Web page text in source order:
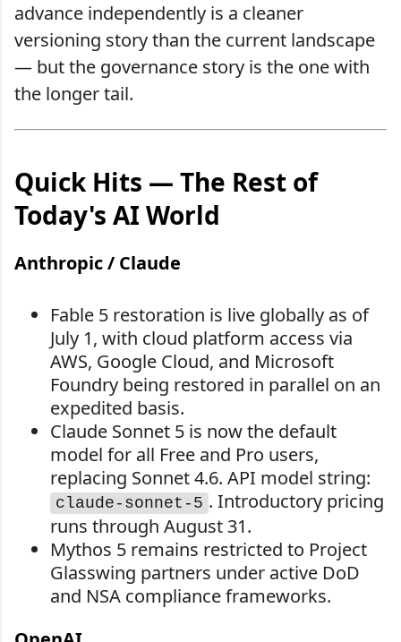
advance independently is a cleaner
versioning story than the current landscape
— but the governance story is the one with
the longer tail.
Quick Hits — The Rest of
Today's AI World
Anthropic / Claude
Fable 5 restoration is live globally as of
July 1, with cloud platform access via
AWS, Google Cloud, and Microsoft
Foundry being restored in parallel on an
expedited basis.
Claude Sonnet 5 is now the default
model for all Free and Pro users,
replacing Sonnet 4.6. API model string:
claude-sonnet-5 . Introductory pricing
runs through August 31.
Mythos 5 remains restricted to Project
Glasswing partners under active DoD
and NSA compliance frameworks.